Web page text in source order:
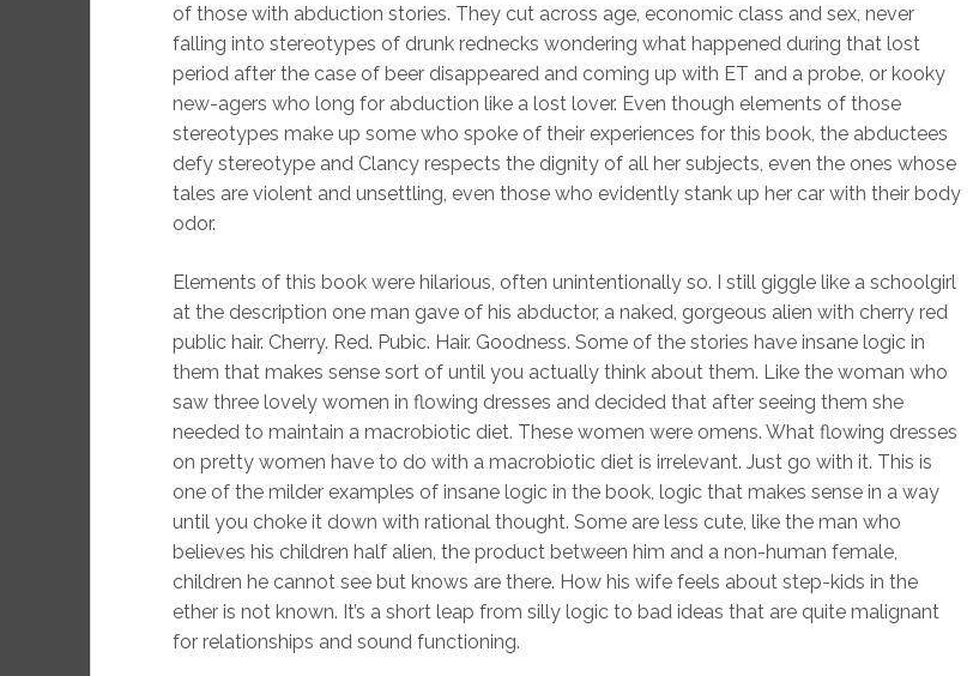
of those with abduction stories. They cut across age, economic class and sex, never
falling into stereotypes of drunk rednecks wondering what happened during that lost
period after the case of beer disappeared and coming up with ET and a probe, or kooky
new-agers who long for abduction like a lost lover. Even though elements of those
stereotypes make up some who spoke of their experiences for this book, the abductees
defy stereotype and Clancy respects the dignity of all her subjects, even the ones whose
tales are violent and unsettling, even those who evidently stank up her car with their body
odor.
Elements of this book were hilarious, often unintentionally so. I still giggle like a schoolgirl
at the description one man gave of his abductor, a naked, gorgeous alien with cherry red
public hair. Cherry. Red. Pubic. Hair. Goodness. Some of the stories have insane logic in
them that makes sense sort of until you actually think about them. Like the woman who
saw three lovely women in flowing dresses and decided that after seeing them she
needed to maintain a macrobiotic diet. These women were omens. What flowing dresses
on pretty women have to do with a macrobiotic diet is irrelevant. Just go with it. This is
one of the milder examples of insane logic in the book, logic that makes sense in a way
until you choke it down with rational thought. Some are less cute, like the man who
believes his children half alien, the product between him and a non-human female,
children he cannot see but knows are there. How his wife feels about step-kids in the
ether is not known. It’s a short leap from silly logic to bad ideas that are quite malignant
for relationships and sound functioning.